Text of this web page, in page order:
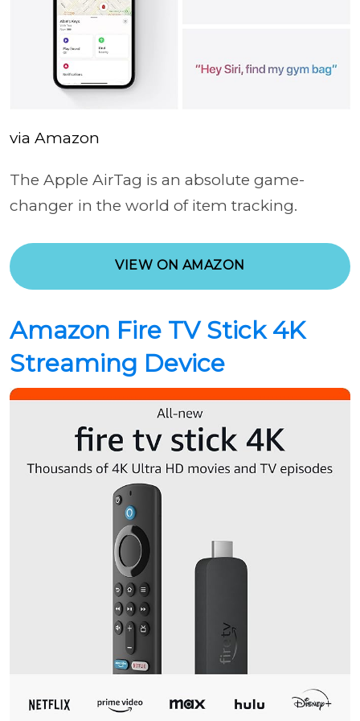
via Amazon
The Apple AirTag is an absolute game-
changer in the world of item tracking.
VIEW ON AMAZON
Amazon Fire TV Stick 4K
Streaming Device